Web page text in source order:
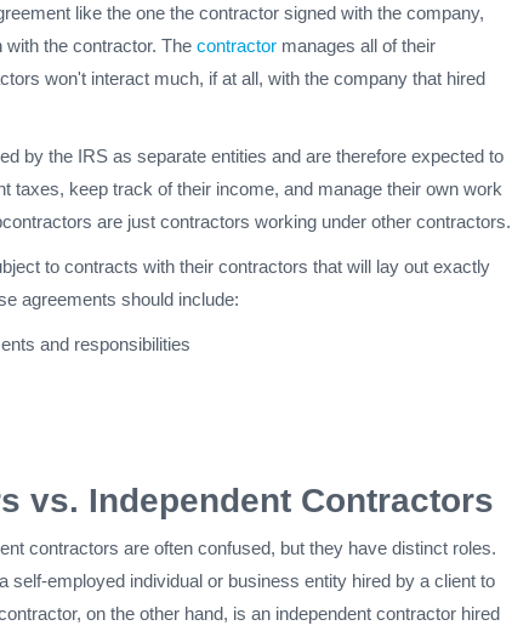
like the one the contractor signed with the company,
the contractor. The contractor manages all of their
won't interact much, if at all, with the company that hired
by the IRS as separate entities and are therefore expected to
taxes, keep track of their income, and manage their own work
are just contractors working under other contractors.
to contracts with their contractors that will lay out exactly
agreements should include:
and responsibilities
vs. Independent Contractors
contractors are often confused, but they have distinct roles.
self-employed individual or business entity hired by a client to
on the other hand, is an independent contractor hired